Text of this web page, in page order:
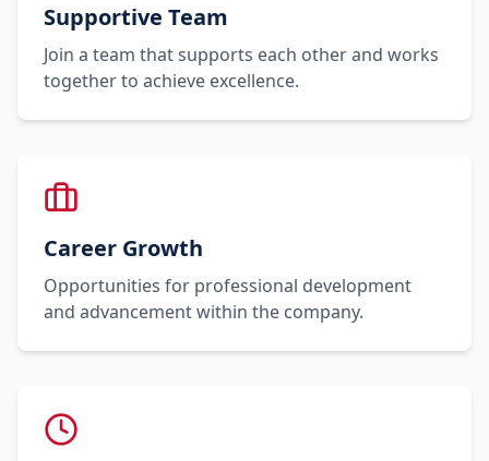
Supportive Team
Join a team that supports each other and works
together to achieve excellence.
Career Growth
Opportunities for professional development
and advancement within the company.